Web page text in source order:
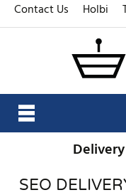
Contact Us Holbi
SEO